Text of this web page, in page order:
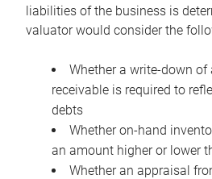
liabilities of the business is
valuator would consider the
Whether a write-down
receivable is required to
debts
Whether on-hand
an amount higher or lower
Whether an appraisal